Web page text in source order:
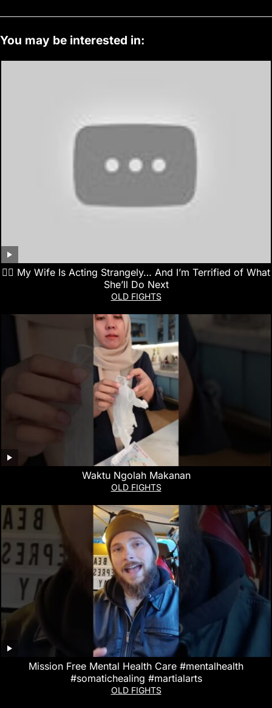
You may be interested in:
👰‍♀️ My Wife Is Acting Strangely… And I’m Terrified of What
She’ll Do Next
OLD FIGHTS
Waktu Ngolah Makanan
OLD FIGHTS
Mission Free Mental Health Care #mentalhealth
#somatichealing #martialarts
OLD FIGHTS